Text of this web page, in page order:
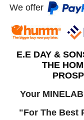
We offer
E.E DAY &
THE
Your
"For The Best